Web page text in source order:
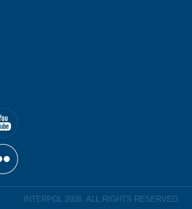
INTERPOL 2026. ALL RIGHTS RESERVED.